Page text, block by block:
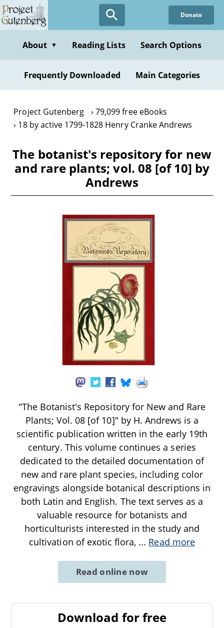
Skip
to
content
Donate
About ▼ Reading Lists Search Options
Frequently Downloaded Main Categories
Project Gutenberg
79,099 free eBooks
18 by active 1799-1828 Henry Cranke Andrews
The botanist's repository for new
and rare plants; vol. 08 [of 10] by
Andrews
"The Botanist's Repository for New and Rare
Plants; Vol. 08 [of 10]" by H. Andrews is a
scientific publication written in the early 19th
century. This volume continues a series
dedicated to the detailed documentation of
new and rare plant species, including color
engravings alongside botanical descriptions in
both Latin and English. The text serves as a
valuable resource for botanists and
horticulturists interested in the study and
cultivation of exotic flora, ... Read more
Read online now
Download for free